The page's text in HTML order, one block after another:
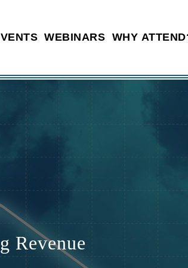
WEBINARS WHY
Revenue